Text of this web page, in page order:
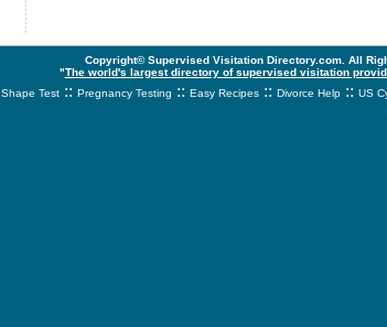
Copyright© Supervised Visitation Directory.com. All
"The world's largest directory of supervised visitation
Shape Test :: Pregnancy Testing :: Easy Recipes :: Divorce Help :: US